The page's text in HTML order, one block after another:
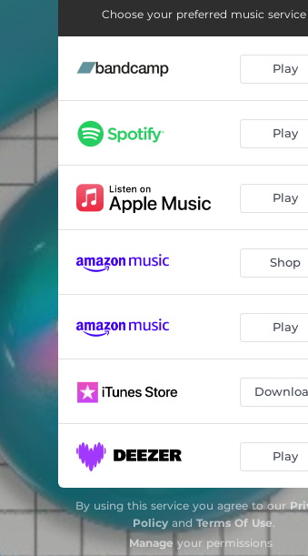
Choose your preferred music service
Play
Play
Play
Shop
Play
Play
By using this service you agree to our
Policyand Terms Of Use.
Manage your permissions